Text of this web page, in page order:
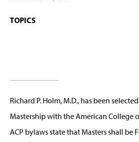
TOPICS
Richard P. Holm, M.D., has been
Mastership with the American College
ACP bylaws state that Masters shall be